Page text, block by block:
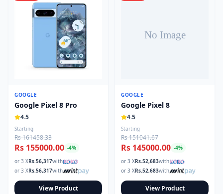
GOOGLE
Google Pixel 8 Pro
4.5
Starting
Rs 161458.33
Rs 155000.00 -4%
or 3 XRs.56,317with
or 3 XRs.56,317with
View Product
GOOGLE
Google Pixel 8
4.5
Starting
Rs 151041.67
Rs 145000.00 -4%
or 3 XRs.52,683with
or 3 XRs.52,683with
View Product